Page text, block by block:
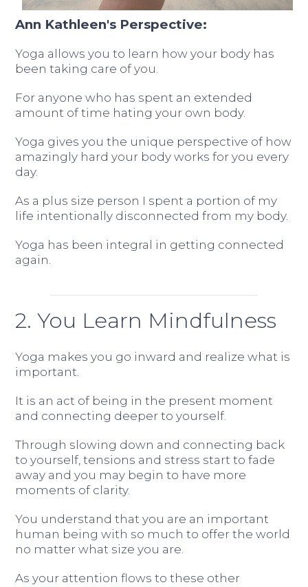
Ann Kathleen's Perspective:
Yoga allows you to learn how your body has
been taking care of you.
For anyone who has spent an extended
amount of time hating your own body.
Yoga gives you the unique perspective of how
amazingly hard your body works for you every
day.
As a plus size person I spent a portion of my
life intentionally disconnected from my body.
Yoga has been integral in getting connected
again.
2. You Learn Mindfulness
Yoga makes you go inward and realize what is
important.
It is an act of being in the present moment
and connecting deeper to yourself.
Through slowing down and connecting back
to yourself, tensions and stress start to fade
away and you may begin to have more
moments of clarity.
You understand that you are an important
human being with so much to offer the world
no matter what size you are.
As your attention flows to these other